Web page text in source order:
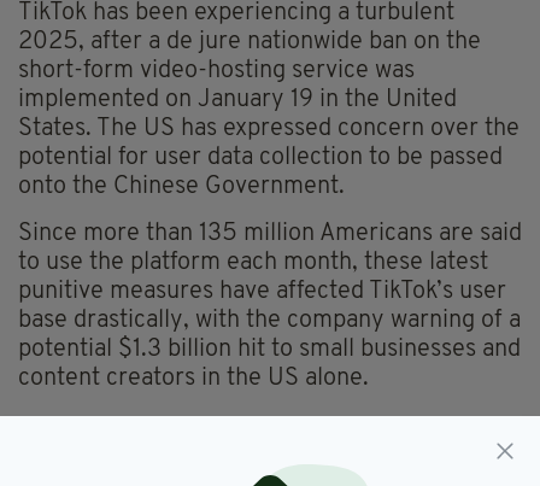
TikTok has been experiencing a turbulent
2025, after a de jure nationwide ban on the
short-form video-hosting service was
implemented on January 19 in the United
States. The US has expressed concern over the
potential for user data collection to be passed
onto the Chinese Government.
Since more than 135 million Americans are said
to use the platform each month, these latest
punitive measures have affected TikTok’s user
base drastically, with the company warning of a
potential $1.3 billion hit to small businesses and
content creators in the US alone.
Department For Enterprise,